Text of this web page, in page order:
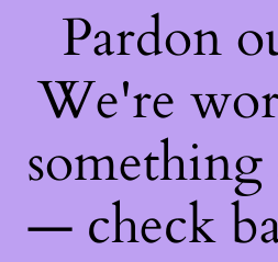
Pardon
We're
— check